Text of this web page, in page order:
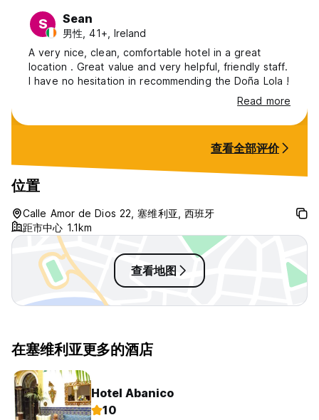
S Sean
男性, 41+, Ireland
A very nice, clean, comfortable hotel in a great
location . Great value and very helpful, friendly staff.
I have no hesitation in recommending the Doña Lola !
Read more
查看全部评价
位置
Calle Amor de Dios 22, 塞维利亚, 西班牙
距市中心 1.1km
查看地图
在塞维利亚更多的酒店
Hotel Abanico
10